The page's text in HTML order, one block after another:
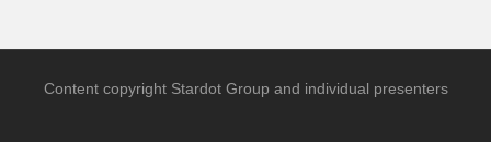
Content copyright Stardot Group and individual presenters